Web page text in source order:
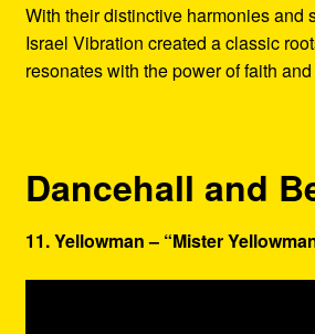
With their distinctive harmonies and
Israel Vibration created a classic
resonates with the power of faith
Dancehall and
11. Yellowman – “Mister